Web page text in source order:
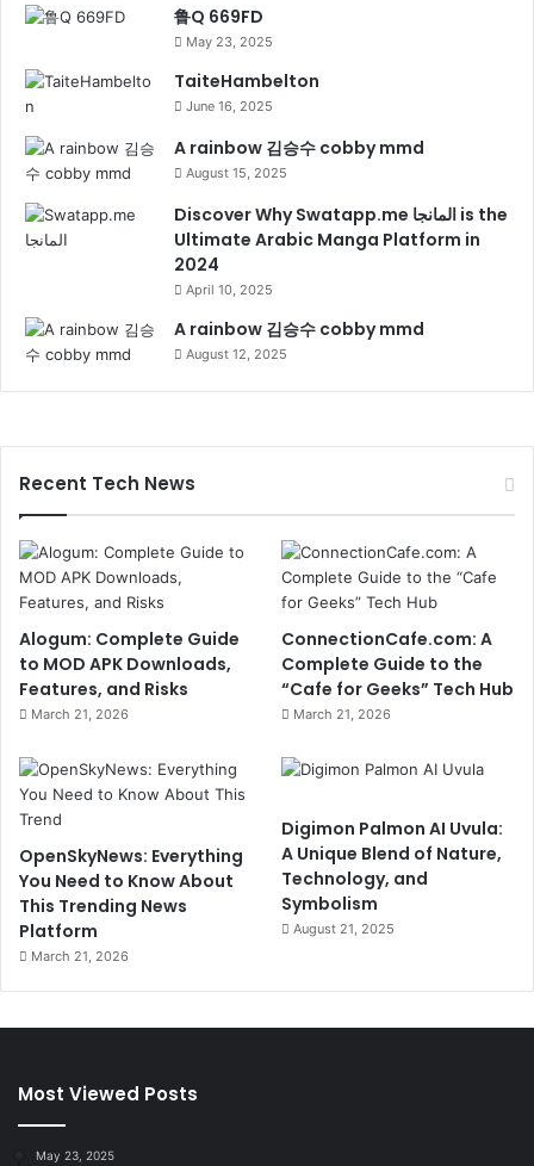
鲁Q 669FD
May 23, 2025
TaiteHambelton
June 16, 2025
A rainbow 김승수 cobby mmd
August 15, 2025
Discover Why Swatapp.me المانجا is the
Ultimate Arabic Manga Platform in
2024
April 10, 2025
A rainbow 김승수 cobby mmd
August 12, 2025
Recent Tech News
Alogum: Complete Guide
to MOD APK Downloads,
Features, and Risks
March 21, 2026
ConnectionCafe.com: A
Complete Guide to the
“Cafe for Geeks” Tech Hub
March 21, 2026
OpenSkyNews: Everything
You Need to Know About
This Trending News
Platform
March 21, 2026
Digimon Palmon AI Uvula:
A Unique Blend of Nature,
Technology, and
Symbolism
August 21, 2025
Most Viewed Posts
May 23, 2025